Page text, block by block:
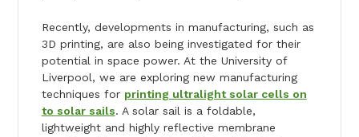
Recently, developments in manufacturing, such as
3D printing, are also being investigated for their
potential in space power. At the University of
Liverpool, we are exploring new manufacturing
techniques for printing ultralight solar cells on
to solar sails. A solar sail is a foldable,
lightweight and highly reflective membrane